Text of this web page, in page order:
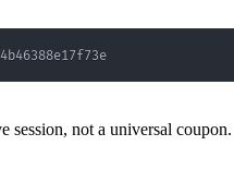
session, not a universal coupon.